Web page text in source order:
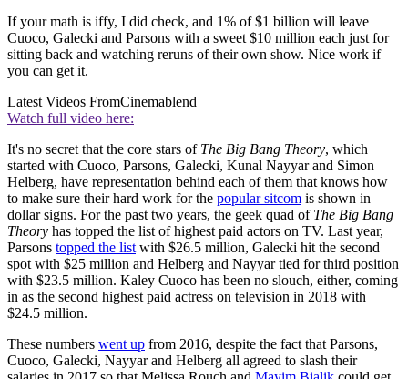
If your math is iffy, I did check, and 1% of $1 billion will leave
Cuoco, Galecki and Parsons with a sweet $10 million each just for
sitting back and watching reruns of their own show. Nice work if
you can get it.
Latest Videos FromCinemablend
Watch full video here:
It's no secret that the core stars of The Big Bang Theory, which
started with Cuoco, Parsons, Galecki, Kunal Nayyar and Simon
Helberg, have representation behind each of them that knows how
to make sure their hard work for the popular sitcom is shown in
dollar signs. For the past two years, the geek quad of The Big Bang
Theory has topped the list of highest paid actors on TV. Last year,
Parsons topped the list with $26.5 million, Galecki hit the second
spot with $25 million and Helberg and Nayyar tied for third position
with $23.5 million. Kaley Cuoco has been no slouch, either, coming
in as the second highest paid actress on television in 2018 with
$24.5 million.
These numbers went up from 2016, despite the fact that Parsons,
Cuoco, Galecki, Nayyar and Helberg all agreed to slash their